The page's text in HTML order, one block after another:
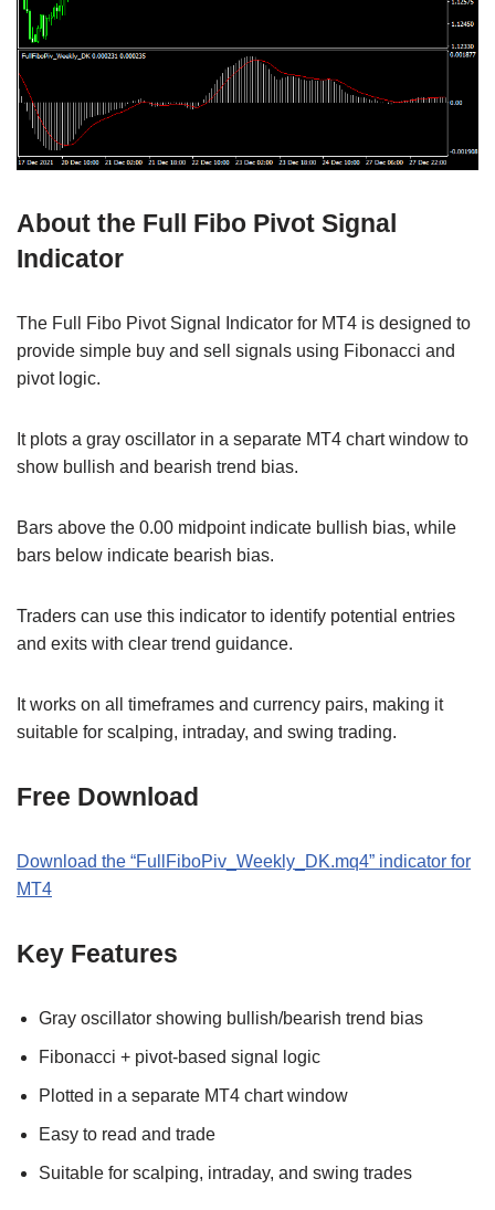
About the Full Fibo Pivot Signal
Indicator
The Full Fibo Pivot Signal Indicator for MT4 is designed to
provide simple buy and sell signals using Fibonacci and
pivot logic.
It plots a gray oscillator in a separate MT4 chart window to
show bullish and bearish trend bias.
Bars above the 0.00 midpoint indicate bullish bias, while
bars below indicate bearish bias.
Traders can use this indicator to identify potential entries
and exits with clear trend guidance.
It works on all timeframes and currency pairs, making it
suitable for scalping, intraday, and swing trading.
Free Download
Download the “FullFiboPiv_Weekly_DK.mq4” indicator for
MT4
Key Features
Gray oscillator showing bullish/bearish trend bias
Fibonacci + pivot-based signal logic
Plotted in a separate MT4 chart window
Easy to read and trade
Suitable for scalping, intraday, and swing trades